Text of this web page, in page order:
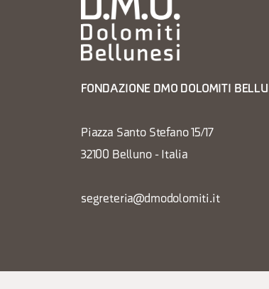
FONDAZIONE DMO DOLOMITI
Piazza Santo Stefano 15/17
32100 Belluno - Italia
segreteria@dmodolomiti.it